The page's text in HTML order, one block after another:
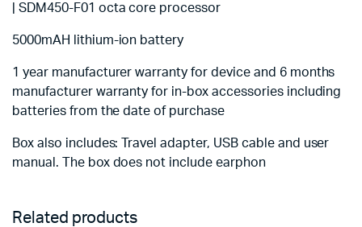
| SDM450-F01 octa core processor
5000mAH lithium-ion battery
1 year manufacturer warranty for device and 6 months
manufacturer warranty for in-box accessories including
batteries from the date of purchase
Box also includes: Travel adapter, USB cable and user
manual. The box does not include earphon
Related products